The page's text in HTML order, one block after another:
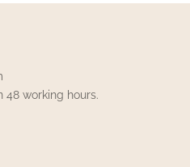
working hours.